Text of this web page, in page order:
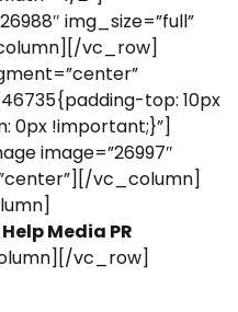
img_size=”full”
vc_row]
top: 10px
0px !important;}”]
image=”26997″
vc_column]
Help Media PR
vc_row]